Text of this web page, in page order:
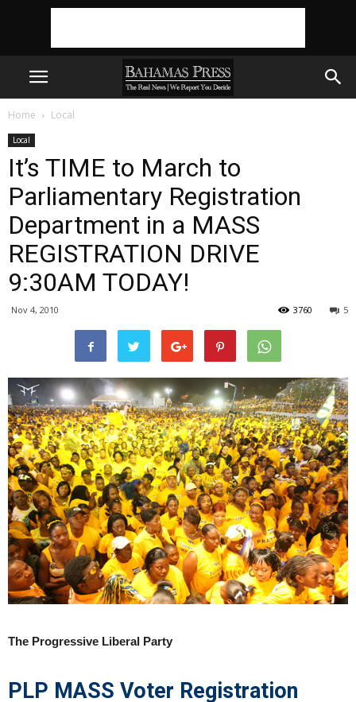
Home Local
Local
It’s TIME to March to
Parliamentary Registration
Department in a MASS
REGISTRATION DRIVE
9:30AM TODAY!
Nov 4, 2010 5
3760
The Progressive Liberal Party
PLP MASS Voter Registration